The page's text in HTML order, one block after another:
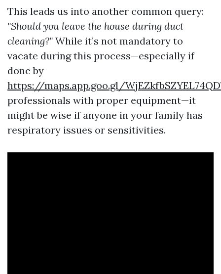
This leads us into another common query:
"Should you leave the house during duct
cleaning?" While it’s not mandatory to
vacate during this process—especially if
done by
https://maps.app.goo.gl/
professionals with proper equipment—it
might be wise if anyone in your family has
respiratory issues or sensitivities.